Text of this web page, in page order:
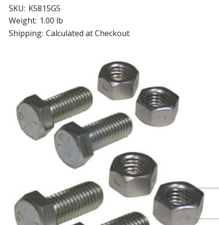
SKU: K5815G5
Weight: 1.00 lb
Shipping: Calculated at Checkout